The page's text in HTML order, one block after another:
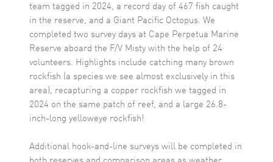
team tagged in 2024, a record day of 467 fish caught
in the reserve, and a Giant Pacific Octopus. We
completed two survey days at Cape Perpetua Marine
Reserve aboard the F/V Misty with the help of 24
volunteers. Highlights include catching many brown
rockfish (a species we see almost exclusively in this
area), recapturing a copper rockfish we tagged in
2024 on the same patch of reef, and a large 26.8-
inch-long yelloweye rockfish!
Additional hook-and-line surveys will be completed in